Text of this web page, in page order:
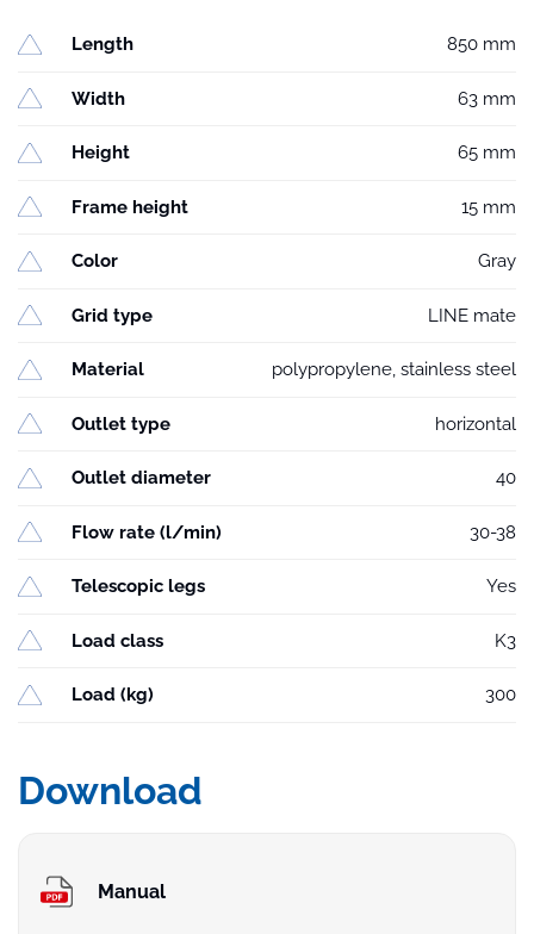
Length 850 mm
Width 63 mm
Height 65 mm
Frame height 15 mm
Color Gray
Grid type LINE mate
Material polypropylene, stainless steel
Outlet type horizontal
Outlet diameter 40
Flow rate (l/min) 30-38
Telescopic legs Yes
Load class K3
Load (kg) 300
Download
Manual